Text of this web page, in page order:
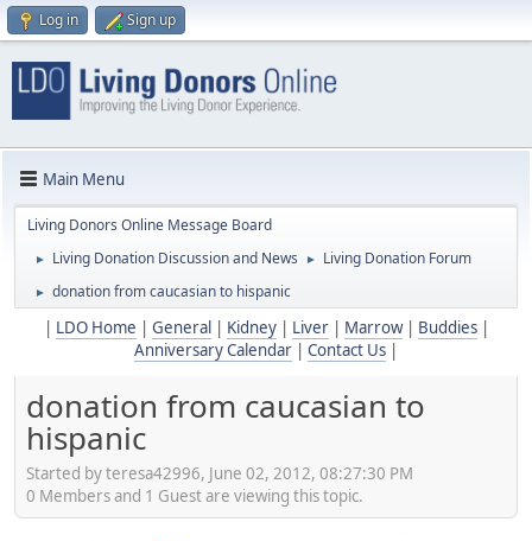
Log in Sign up
Main Menu
Living Donors Online Message Board
► Living Donation Discussion and News ► Living Donation Forum
► donation from caucasian to hispanic
LDO Home General Kidney| Liver| Marrow| Buddies|
Anniversary Calendar
Contact Us
donation from caucasian to
hispanic
Started by teresa42996, June 02, 2012, 08:27:30 PM
0 Members and 1 Guest are viewing this topic.